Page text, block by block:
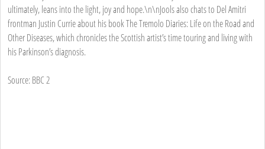
ultimately, leans into the light, joy and hope.\n\nJools also chats to Del Amitri
frontman Justin Currie about his book The Tremolo Diaries: Life on the Road and
Other Diseases, which chronicles the Scottish artist’s time touring and living with
his Parkinson’s diagnosis.
Source: BBC 2